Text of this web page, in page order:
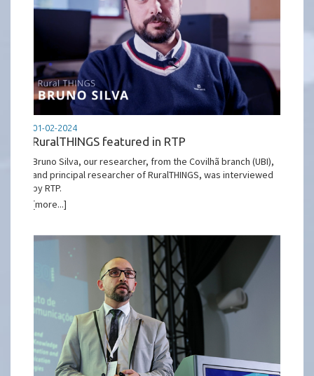
01-02-2024
RuralTHINGS featured in RTP
Bruno Silva, our researcher, from the Covilhã branch (UBI),
and principal researcher of RuralTHINGS, was interviewed
by RTP.
[more...]